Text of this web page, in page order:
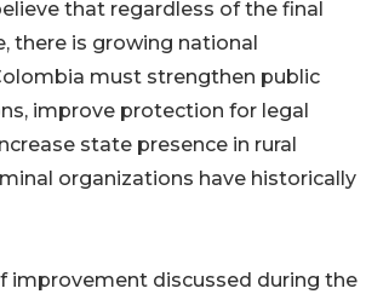
that regardless of the final
there is growing national
must strengthen public
improve protection for legal
state presence in rural
organizations have historically
improvement discussed during the